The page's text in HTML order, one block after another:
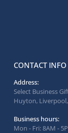
CONTACT INFO
Address:
Select Business
Huyton, Liverpool,
Business hours:
Mon - Fri: 8AM -